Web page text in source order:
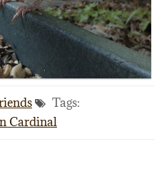
Tags:
Cardinal